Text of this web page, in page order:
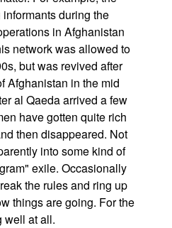
during the
in Afghanistan
network was allowed to
but was revived after
Afghanistan in the mid
al Qaeda arrived a few
have gotten quite rich
then disappeared. Not
into some kind of
exile. Occasionally
the rules and ring up
things are going. For the
well at all.